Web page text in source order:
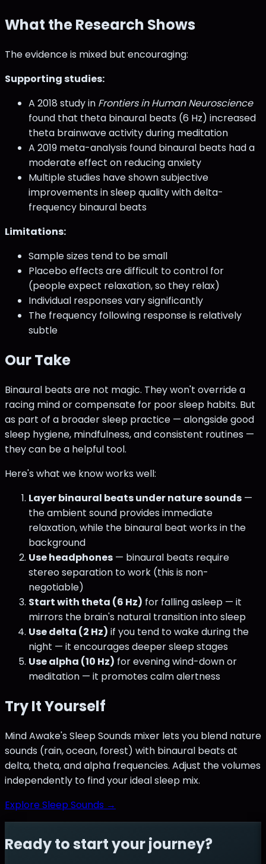
What the Research Shows
The evidence is mixed but encouraging:
Supporting studies:
A 2018 study in Frontiers in Human Neuroscience
found that theta binaural beats (6 Hz) increased
theta brainwave activity during meditation
A 2019 meta-analysis found binaural beats had a
moderate effect on reducing anxiety
Multiple studies have shown subjective
improvements in sleep quality with delta-
frequency binaural beats
Limitations:
Sample sizes tend to be small
Placebo effects are difficult to control for
(people expect relaxation, so they relax)
Individual responses vary significantly
The frequency following response is relatively
subtle
Our Take
Binaural beats are not magic. They won't override a
racing mind or compensate for poor sleep habits. But
as part of a broader sleep practice — alongside good
sleep hygiene, mindfulness, and consistent routines —
they can be a helpful tool.
Here's what we know works well:
Layer binaural beats under nature sounds —
the ambient sound provides immediate
relaxation, while the binaural beat works in the
background
Use headphones — binaural beats require
stereo separation to work (this is non-
negotiable)
Start with theta (6 Hz) for falling asleep — it
mirrors the brain's natural transition into sleep
Use delta (2 Hz) if you tend to wake during the
night — it encourages deeper sleep stages
Use alpha (10 Hz) for evening wind-down or
meditation — it promotes calm alertness
Try It Yourself
Mind Awake's Sleep Sounds mixer lets you blend nature
sounds (rain, ocean, forest) with binaural beats at
delta, theta, and alpha frequencies. Adjust the volumes
independently to find your ideal sleep mix.
Explore Sleep Sounds →
Ready to start your journey?